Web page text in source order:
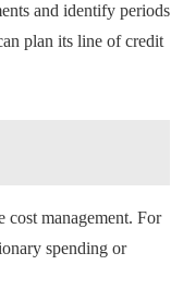
and identify periods
plan its line of credit
management. For
spending or